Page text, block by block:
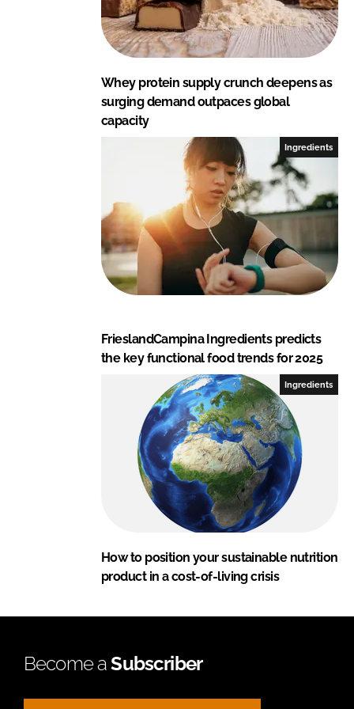
Whey protein supply crunch deepens as
surging demand outpaces global
capacity
Ingredients
FrieslandCampina Ingredients predicts
the key functional food trends for 2025
Ingredients
How to position your sustainable nutrition
product in a cost-of-living crisis
Become aSubscriber